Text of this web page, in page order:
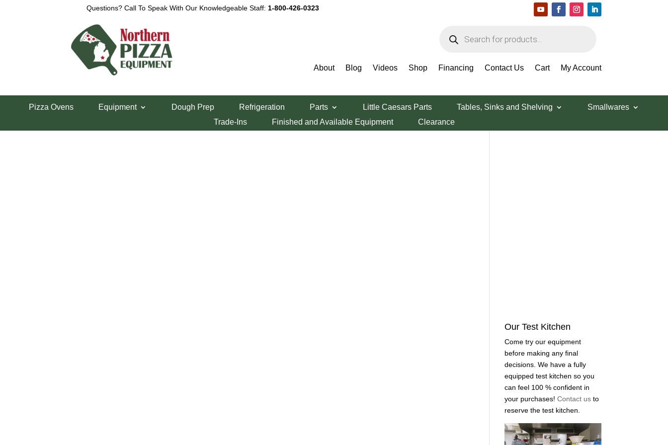
Questions? Call To Speak With Our Knowledgeable Staff: 1-800-426-0323
search
About Blog Videos Shop Financing Contact Us Cart My Account
Pizza Ovens Equipment Dough Prep Refrigeration Parts Little Caesars Parts Tables, Sinks and Shelving
Smallwares
Trade-Ins
Finished and Available Equipment Clearance
View a List
Our Test Kitchen
Come try our equipment
before making any final
decisions. We have a fully
equipped test kitchen so you
can feel 100 % confident in
your purchases!Contact usto
reserve the test kitchen.